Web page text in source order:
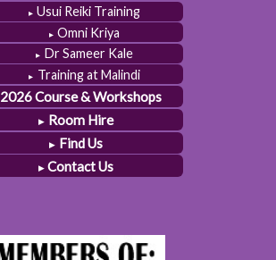
Usui Reiki Training
Omni Kriya
Dr Sameer Kale
Training at Malindi
2026 Course & Workshops
Room Hire
Find Us
Contact Us